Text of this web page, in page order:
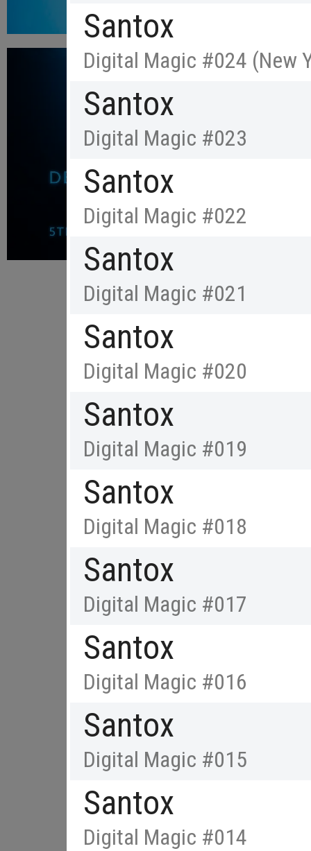
Santox
Digital Magic #024 (New
Santox
Digital Magic #023
Santox
Digital Magic #022
Santox
Digital Magic #021
Santox
Digital Magic #020
Santox
Digital Magic #019
Santox
Digital Magic #018
Santox
Digital Magic #017
Santox
Digital Magic #016
Santox
Digital Magic #015
Santox
Digital Magic #014